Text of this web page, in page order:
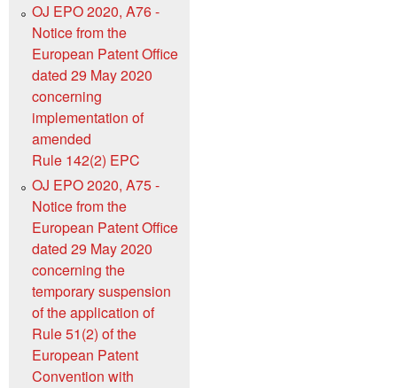
OJ EPO 2020, A76 -
Notice from the
European Patent Office
dated 29 May 2020
concerning
implementation of
amended
Rule 142(2) EPC
OJ EPO 2020, A75 -
Notice from the
European Patent Office
dated 29 May 2020
concerning the
temporary suspension
of the application of
Rule 51(2) of the
European Patent
Convention with